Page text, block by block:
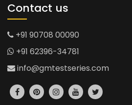
Contact us
+91 90708 00090
+91 62396-34781
info@gmtestseries.com